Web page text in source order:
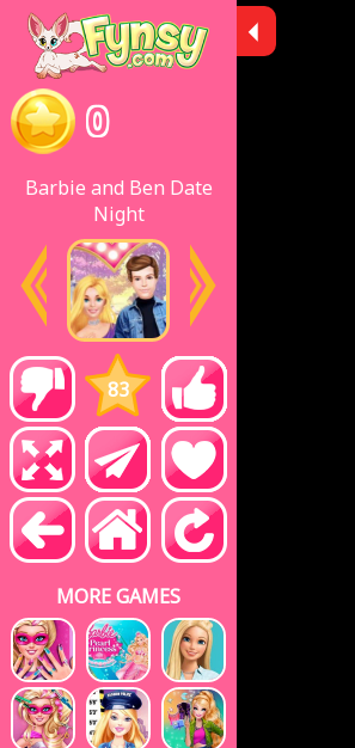
0
Barbie and Ben Date
Night
83
MORE GAMES